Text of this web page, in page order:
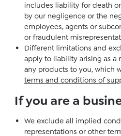
includes liability for death
by our negligence or the
employees, agents or
or fraudulent
Different limitations and
apply to liability arising as a
any products to you, which
terms and conditions of
If you are a
We exclude all implied
representations or other